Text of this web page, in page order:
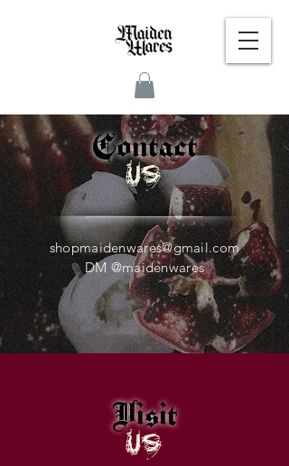
Contact
Us
shopmaidenwares@gmail.com
DM @maidenwares
Visit
US